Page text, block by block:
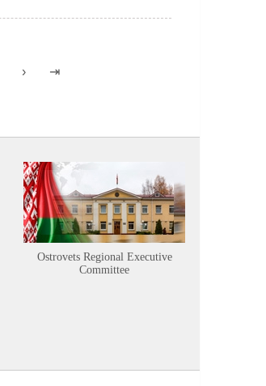
Ostrovets Regional Executive
Committee